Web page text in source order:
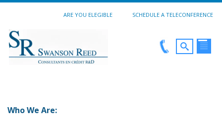
ARE YOU ELEGIBLE SCHEDULE A TELECONFERENCE
Who We Are: